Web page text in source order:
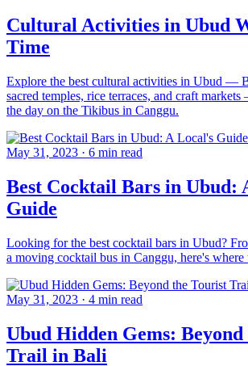
Cultural Activities in Ubud
Time
Explore the best cultural activities in Ubud —
sacred temples, rice terraces, and craft
the day on the Tikibus in Canggu.
May 31, 2023 · 6 min read
Best Cocktail Bars in Ubud:
Guide
Looking for the best cocktail bars in Ubud?
a moving cocktail bus in Canggu, here's
May 31, 2023 · 4 min read
Ubud Hidden Gems:
Trail in Bali